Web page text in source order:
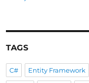
TAGS
C# Entity Framework